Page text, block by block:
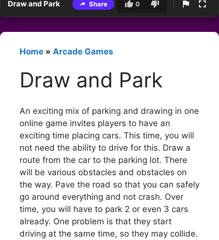
Draw and Park Share 0
Home » Arcade Games
Draw and Park
An exciting mix of parking and drawing in one
online game invites players to have an
exciting time placing cars. This time, you will
not need the ability to drive for this. Draw a
route from the car to the parking lot. There
will be various obstacles and obstacles on
the way. Pave the road so that you can safely
go around everything and not crash. Over
time, you will have to park 2 or even 3 cars
already. One problem is that they start
driving at the same time, so they may collide.